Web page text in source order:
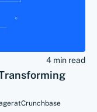
4 min read
atCrunchbase